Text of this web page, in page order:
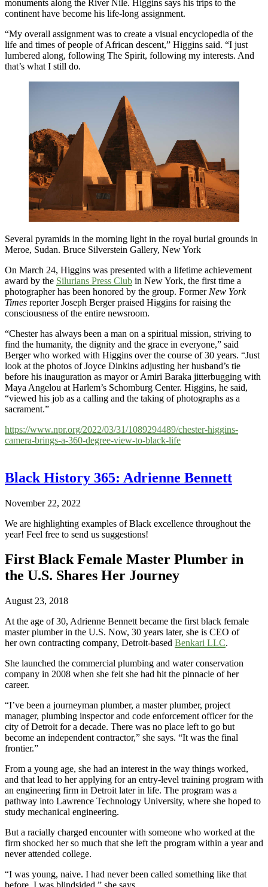
monuments along the River Nile. Higgins says his trips to the
continent have become his life-long assignment.
“My overall assignment was to create a visual encyclopedia of the
life and times of people of African descent,” Higgins said. “I just
lumbered along, following The Spirit, following my interests. And
that’s what I still do.
Several pyramids in the morning light in the royal burial grounds in
Meroe, Sudan. Bruce Silverstein Gallery, New York
On March 24, Higgins was presented with a lifetime achievement
award by the Silurians Press Club in New York, the first time a
photographer has been honored by the group. Former New York
Times reporter Joseph Berger praised Higgins for raising the
consciousness of the entire newsroom.
“Chester has always been a man on a spiritual mission, striving to
find the humanity, the dignity and the grace in everyone,” said
Berger who worked with Higgins over the course of 30 years. “Just
look at the photos of Joyce Dinkins adjusting her husband’s tie
before his inauguration as mayor or Amiri Baraka jitterbugging with
Maya Angelou at Harlem’s Schomburg Center. Higgins, he said,
“viewed his job as a calling and the taking of photographs as a
sacrament.”
https://www.npr.org/2022/03/31/1089294489/chester-higgins-
camera-brings-a-360-degree-view-to-black-life
Black History 365: Adrienne Bennett
November 22, 2022
We are highlighting examples of Black excellence throughout the
year! Feel free to send us suggestions!
First Black Female Master Plumber in
the U.S. Shares Her Journey
August 23, 2018
At the age of 30, Adrienne Bennett became the first black female
master plumber in the U.S. Now, 30 years later, she is CEO of
her own contracting company, Detroit-based Benkari LLC.
She launched the commercial plumbing and water conservation
company in 2008 when she felt she had hit the pinnacle of her
career.
“I’ve been a journeyman plumber, a master plumber, project
manager, plumbing inspector and code enforcement officer for the
city of Detroit for a decade. There was no place left to go but
become an independent contractor,” she says. “It was the final
frontier.”
From a young age, she had an interest in the way things worked,
and that lead to her applying for an entry-level training program with
an engineering firm in Detroit later in life. The program was a
pathway into Lawrence Technology University, where she hoped to
study mechanical engineering.
But a racially charged encounter with someone who worked at the
firm shocked her so much that she left the program within a year and
never attended college.
“I was young, naive. I had never been called something like that